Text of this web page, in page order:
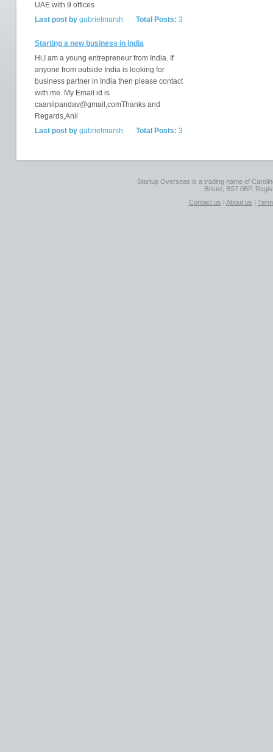
UAE with 9 offices
Total Posts: 3
Last post bygabrielmarsh
Starting a new business in India
Hi,I am a young entrepreneur from India. If
anyone from outside India is looking for
business partner in India then please contact
with me. My Email id is
caanilpandav@gmail,comThanks and
Regards,Anil
Total Posts: 3
Last post bygabrielmarsh
Startup Overseas is a trading name of
Bristol, BS7 0BP.
Contact us | About us |